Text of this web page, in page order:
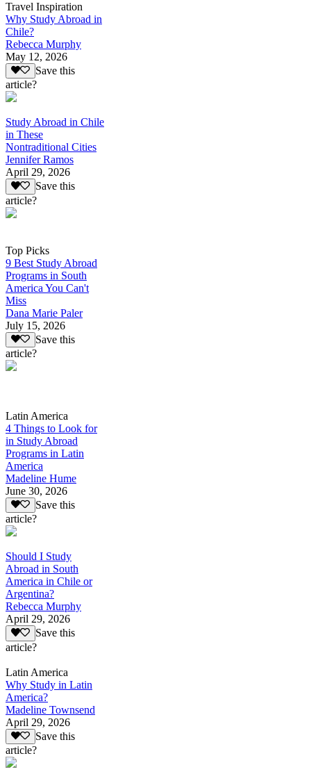
Travel Inspiration
Why Study Abroad in
Chile?
Rebecca Murphy
May 12, 2026
Save this
article?
Study Abroad in Chile
in These
Nontraditional Cities
Jennifer Ramos
April 29, 2026
Save this
article?
Top Picks
9 Best Study Abroad
Programs in South
America You Can't
Miss
Dana Marie Paler
July 15, 2026
Save this
article?
Latin America
4 Things to Look for
in Study Abroad
Programs in Latin
America
Madeline Hume
June 30, 2026
Save this
article?
Should I Study
Abroad in South
America in Chile or
Argentina?
Rebecca Murphy
April 29, 2026
Save this
article?
Latin America
Why Study in Latin
America?
Madeline Townsend
April 29, 2026
Save this
article?